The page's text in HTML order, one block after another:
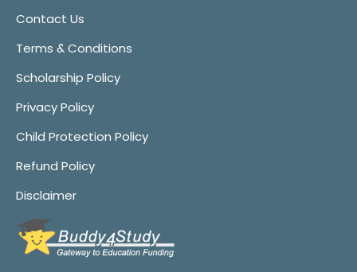
Contact Us
Terms & Conditions
Scholarship Policy
Privacy Policy
Child Protection Policy
Refund Policy
Disclaimer